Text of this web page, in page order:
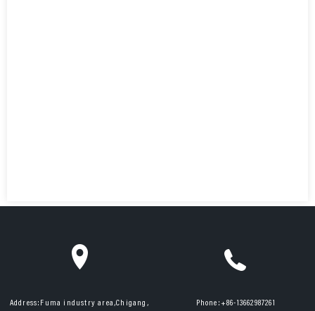
Address: Fuma industry area,Chigang, Phone:+86-13662987261